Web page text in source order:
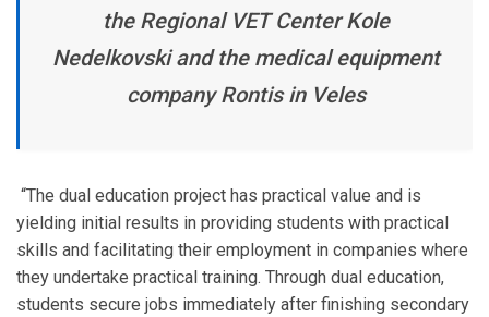
the Regional VET Center Kole
Nedelkovski and the medical equipment
company Rontis in Veles
“The dual education project has practical value and is
yielding initial results in providing students with practical
skills and facilitating their employment in companies where
they undertake practical training. Through dual education,
students secure jobs immediately after finishing secondary